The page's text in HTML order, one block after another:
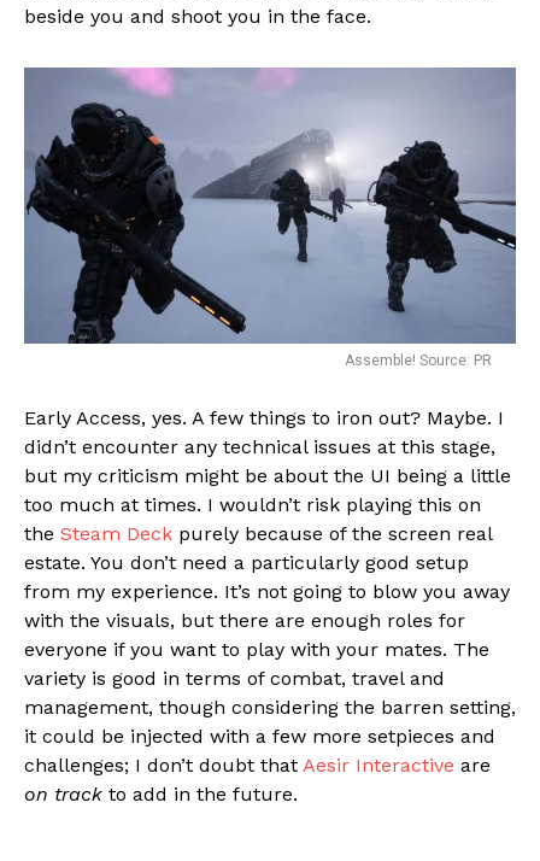
beside you and shoot you in the face.
Assemble! Source: PR
Early Access, yes. A few things to iron out? Maybe. I
didn’t encounter any technical issues at this stage,
but my criticism might be about the UI being a little
too much at times. I wouldn’t risk playing this on
the Steam Deck purely because of the screen real
estate. You don’t need a particularly good setup
from my experience. It’s not going to blow you away
with the visuals, but there are enough roles for
everyone if you want to play with your mates. The
variety is good in terms of combat, travel and
management, though considering the barren setting,
it could be injected with a few more setpieces and
challenges; I don’t doubt that Aesir Interactive are
on track to add in the future.